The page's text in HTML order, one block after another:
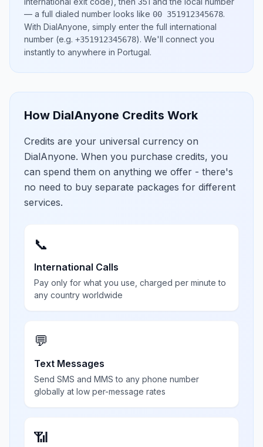
— a full dialed number looks like 00 351912345678.
With DialAnyone, simply enter the full international
number (e.g. +351912345678). We'll connect you
instantly to anywhere in Portugal.
How DialAnyone Credits Work
Credits are your universal currency on
DialAnyone. When you purchase credits, you
can spend them on anything we offer - there's
no need to buy separate packages for different
services.
📞
International Calls
Pay only for what you use, charged per minute to
any country worldwide
💬
Text Messages
Send SMS and MMS to any phone number
globally at low per-message rates
📶